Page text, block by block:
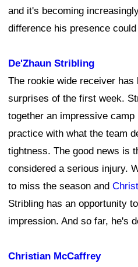
and it's becoming
difference his presence
De'Zhaun Stribling
The rookie wide receiver has
surprises of the first week.
together an impressive
practice with what the team
tightness. The good news is
considered a serious injury.
to miss the season and
Stribling has an opportunity
impression. And so far, he's
Christian McCaffrey